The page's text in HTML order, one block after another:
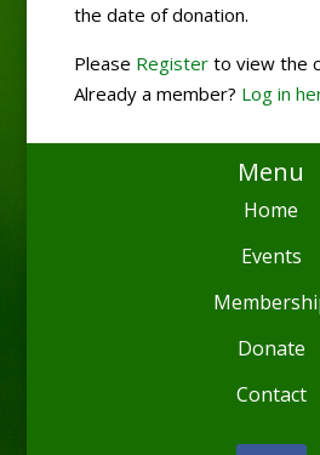
the date of donation.
Please Registerto view the
Already a member? Log in
Menu
Home
Events
Donate
Contact